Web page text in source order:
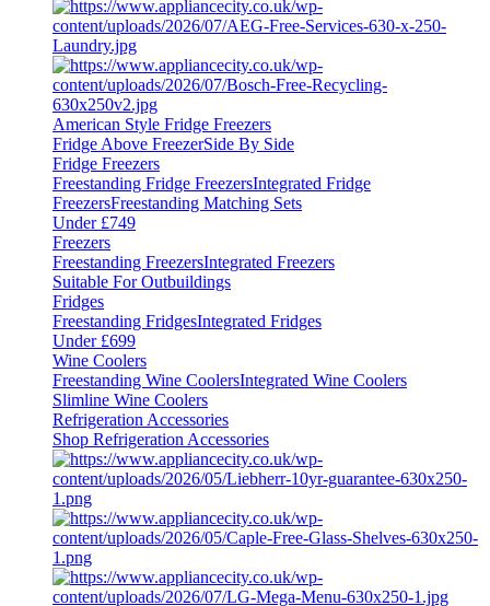
American Style Fridge Freezers
Fridge Above FreezerSide By Side
Fridge Freezers
Freestanding Fridge FreezersIntegrated Fridge
FreezersFreestanding Matching Sets
Under £749
Freezers
Freestanding FreezersIntegrated Freezers
Suitable For Outbuildings
Fridges
Freestanding FridgesIntegrated Fridges
Under £699
Wine Coolers
Freestanding Wine CoolersIntegrated Wine Coolers
Slimline Wine Coolers
Refrigeration Accessories
Shop Refrigeration Accessories